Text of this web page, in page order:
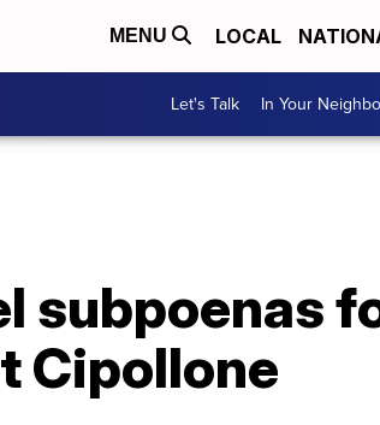
MENU LOCAL
Let's Talk In Your
subpoenas
Cipollone